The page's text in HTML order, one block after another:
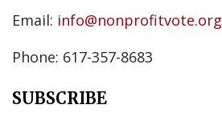
Email: info@nonprofitvote.org
Phone: 617-357-8683
SUBSCRIBE